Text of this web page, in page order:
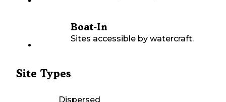
Boat-In
Sites accessible by watercraft.
Site Types
Dispersed